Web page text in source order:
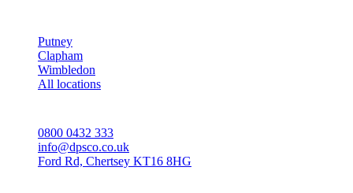
Putney
Clapham
Wimbledon
All locations
0800 0432 333
info@dpsco.co.uk
Ford Rd, Chertsey KT16 8HG